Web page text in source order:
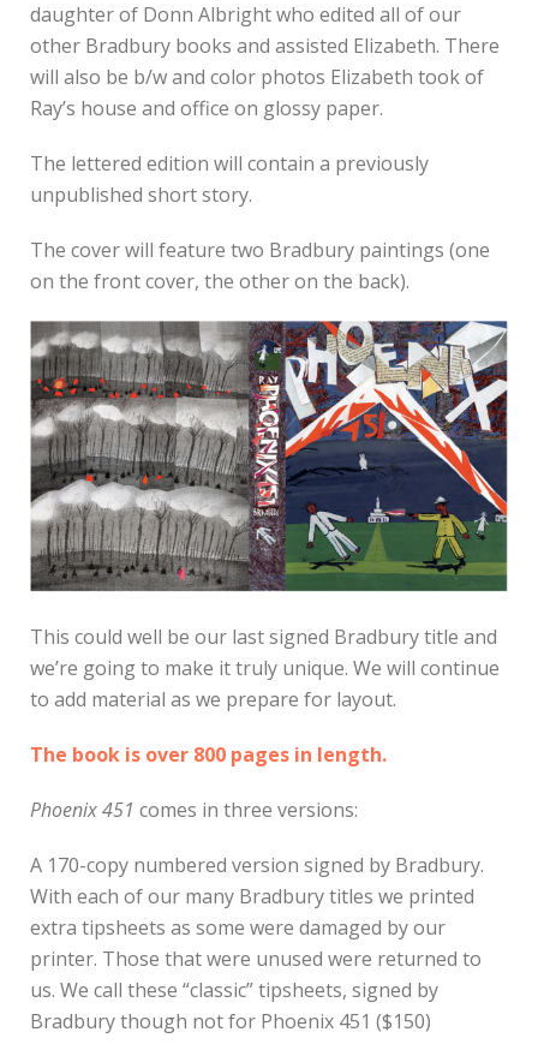
daughter of Donn Albright who edited all of our
other Bradbury books and assisted Elizabeth. There
will also be b/w and color photos Elizabeth took of
Ray’s house and office on glossy paper.
The lettered edition will contain a previously
unpublished short story.
The cover will feature two Bradbury paintings (one
on the front cover, the other on the back).
This could well be our last signed Bradbury title and
we’re going to make it truly unique. We will continue
to add material as we prepare for layout.
The book is over 800 pages in length.
Phoenix 451 comes in three versions:
A 170-copy numbered version signed by Bradbury.
With each of our many Bradbury titles we printed
extra tipsheets as some were damaged by our
printer. Those that were unused were returned to
us. We call these “classic” tipsheets, signed by
Bradbury though not for Phoenix 451 ($150)